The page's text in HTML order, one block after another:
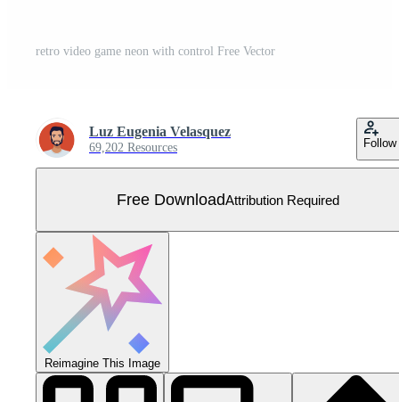
retro video game neon with control Free Vector
Luz Eugenia Velasquez
69,202 Resources Follow
Free DownloadAttribution Required
Reimagine This Image